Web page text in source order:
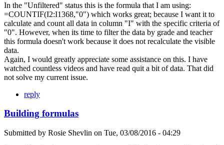
In the "Unfiltered" status this is the formula that I am using:
=COUNTIF(I2:I1368,"0") which works great; because I want it to
calculate and count all data in column "I" with the specific criteria of
"0". However, when its time to filter the data by grade and teacher
this formula doesn't work because it does not recalculate the visible
data.
Again, I would greatly appreciate some assistance on this. I have
watched countless videos and have read quit a bit of data. That did
not solve my current issue.
reply
Building formulas
Submitted by Rosie Shevlin on Tue, 03/08/2016 - 04:29